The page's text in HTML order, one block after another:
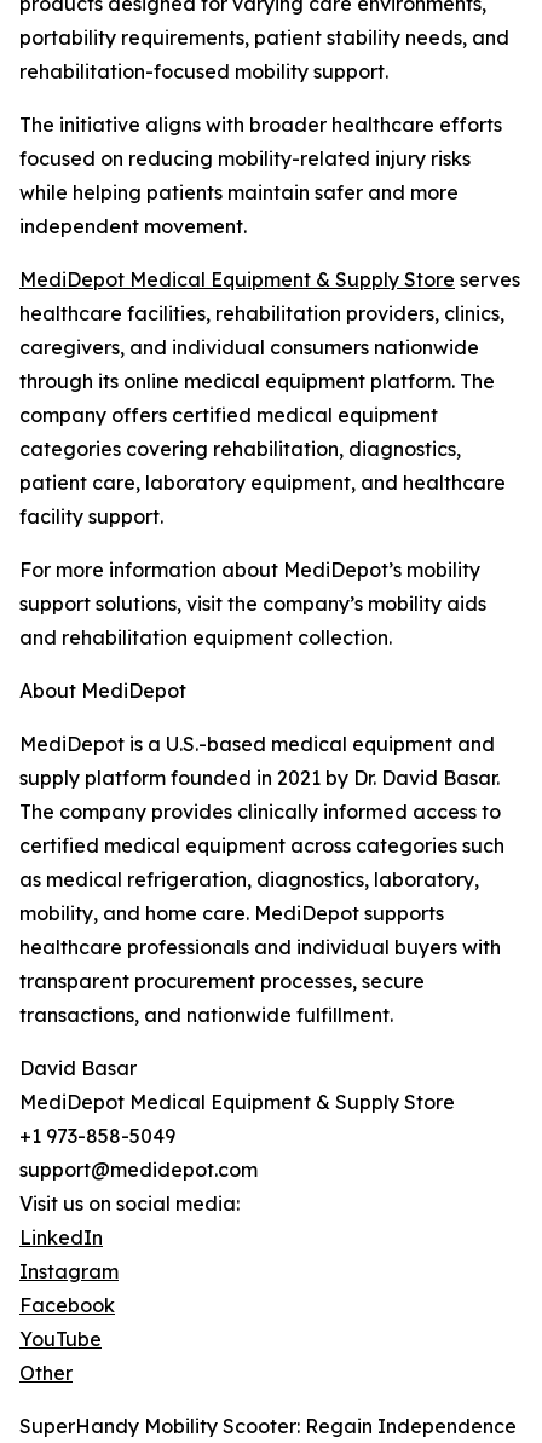
portability requirements, patient stability needs, and
rehabilitation-focused mobility support.
The initiative aligns with broader healthcare efforts
focused on reducing mobility-related injury risks
while helping patients maintain safer and more
independent movement.
MediDepot Medical Equipment & Supply Store serves
healthcare facilities, rehabilitation providers, clinics,
caregivers, and individual consumers nationwide
through its online medical equipment platform. The
company offers certified medical equipment
categories covering rehabilitation, diagnostics,
patient care, laboratory equipment, and healthcare
facility support.
For more information about MediDepot’s mobility
support solutions, visit the company’s mobility aids
and rehabilitation equipment collection.
About MediDepot
MediDepot is a U.S.-based medical equipment and
supply platform founded in 2021 by Dr. David Basar.
The company provides clinically informed access to
certified medical equipment across categories such
as medical refrigeration, diagnostics, laboratory,
mobility, and home care. MediDepot supports
healthcare professionals and individual buyers with
transparent procurement processes, secure
transactions, and nationwide fulfillment.
David Basar
MediDepot Medical Equipment & Supply Store
+1 973-858-5049
support@medidepot.com
Visit us on social media:
LinkedIn
Instagram
Facebook
YouTube
Other
SuperHandy Mobility Scooter: Regain Independence